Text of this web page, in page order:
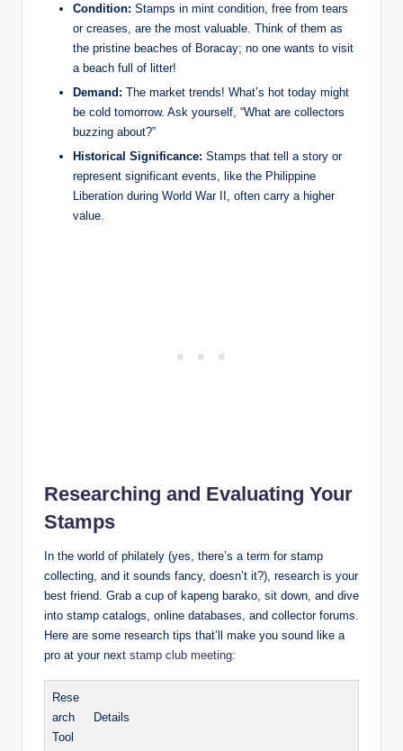
Condition: Stamps in mint condition, free from tears
or creases, are the most valuable. Think of them as
the pristine beaches of Boracay; no one wants to visit
a beach full of litter!
Demand: The market trends! What’s hot today might
be cold tomorrow. Ask yourself, “What are collectors
buzzing about?”
Historical Significance: Stamps that tell a story or
represent significant events, like the Philippine
Liberation during World War II, often carry a higher
value.
Researching and Evaluating Your
Stamps
In the world of philately (yes, there’s a term for stamp
collecting, and it sounds fancy, doesn’t it?), research is your
best friend. Grab a cup of kapeng barako, sit down, and dive
into stamp catalogs, online databases, and collector forums.
Here are some research tips that’ll make you sound like a
pro at your next stamp club meeting:
Rese
arch
Tool
Details